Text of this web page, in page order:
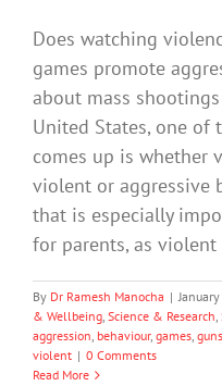
Does watching
games promote
about mass
United States, one of
comes up is whether
violent or aggressive
that is especially
for parents, as violent
By Dr Ramesh Manocha |
& Wellbeing, Science & Research,
aggression, behaviour, games, guns
violent | 0 Comments
Read More